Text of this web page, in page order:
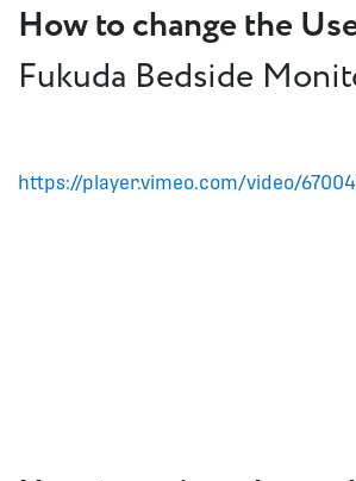
How to change the
Fukuda Bedside
https://player.vimeo.com/video/